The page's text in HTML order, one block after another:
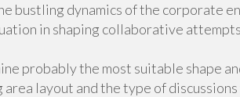
bustling dynamics of the corporate
in shaping collaborative
probably the most suitable shape
area layout and the type of